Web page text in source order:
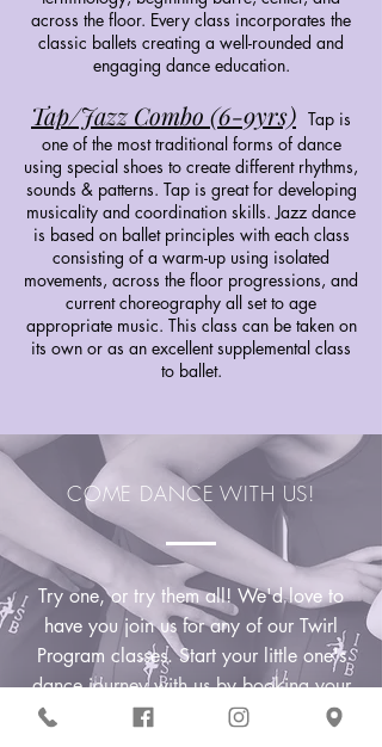
across the floor. Every class incorporates the
classic ballets creating a well-rounded and
engaging dance education.
Tap/Jazz Combo (6-9yrs) Tap is
one of the most traditional forms of dance
using special shoes to create different rhythms,
sounds & patterns. Tap is great for developing
musicality and coordination skills. Jazz dance
is based on ballet principles with each class
consisting of a warm-up using isolated
movements, across the floor progressions, and
current choreography all set to age
appropriate music. This class can be taken on
its own or as an excellent supplemental class
to ballet.
COME DANCE WITH US!
Try one, or try them all! We'd love to
have you join us for any of our Twirl
Program classes. Start your little one's
dance journey with us by booking your
complimentary trial class